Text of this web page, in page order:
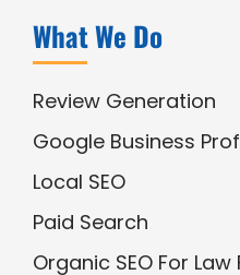
What We Do
Review Generation
Google Business
Local SEO
Paid Search
Organic SEO For Law